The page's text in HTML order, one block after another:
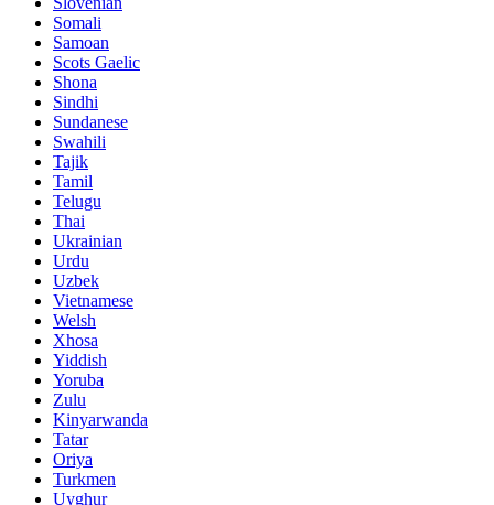
Somali
Samoan
Scots Gaelic
Shona
Sindhi
Sundanese
Swahili
Tajik
Tamil
Telugu
Thai
Ukrainian
Urdu
Uzbek
Vietnamese
Welsh
Xhosa
Yiddish
Yoruba
Zulu
Kinyarwanda
Tatar
Oriya
Turkmen
Uyghur